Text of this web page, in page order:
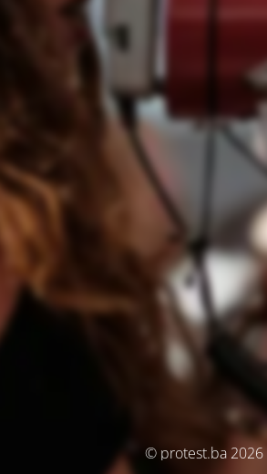
© protest.ba 2026